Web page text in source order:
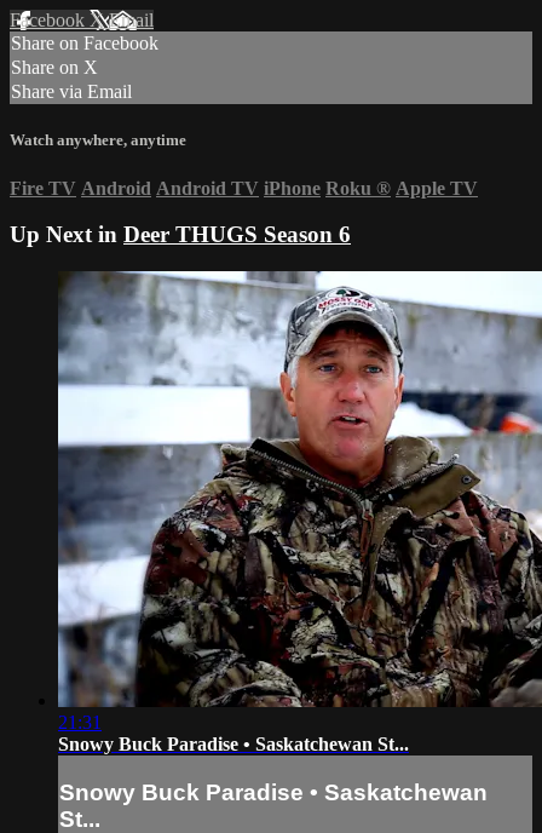
Facebook XEmail
Share on Facebook
Share on X
Share via Email
Watch anywhere, anytime
Fire TV Android Android TV iPhone Roku ® Apple TV
Up Next in Deer THUGS Season 6
21:31
Snowy Buck Paradise • Saskatchewan St...
Snowy Buck Paradise • Saskatchewan
St...